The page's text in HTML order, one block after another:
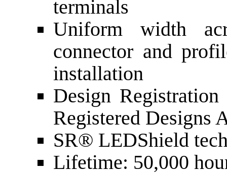
terminals
Uniform width
connector and
installation
Design
Registered Designs
SR® LEDShield
Lifetime: 50,000